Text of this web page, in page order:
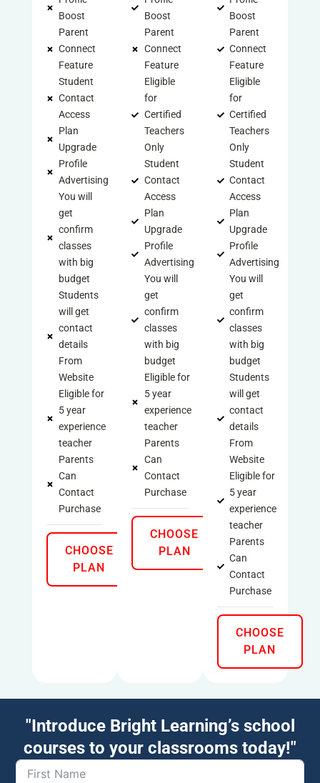
Boost
Parent
Connect
Feature
Student
Contact
Access
Plan
Upgrade
Profile
Advertising
You will
get
confirm
classes
with big
budget
Students
will get
contact
details
From
Website
Eligible for
5 year
experience
teacher
Parents
Can
Contact
Purchase
CHOOSE
PLAN
Boost
Parent
Connect
Feature
Eligible
for
Certified
Teachers
Only
Student
Contact
Access
Plan
Upgrade
Profile
Advertising
You will
get
confirm
classes
with big
budget
Eligible for
5 year
experience
teacher
Parents
Can
Contact
Purchase
CHOOSE
PLAN
Boost
Parent
Connect
Feature
Eligible
for
Certified
Teachers
Only
Student
Contact
Access
Plan
Upgrade
Profile
Advertising
You will
get
confirm
classes
with big
budget
Students
will get
contact
details
From
Website
Eligible for
5 year
experience
teacher
Parents
Can
Contact
Purchase
CHOOSE
PLAN
"Introduce Bright Learning’s school
courses to your classrooms today!"